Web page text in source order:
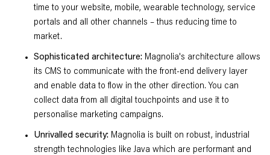
time to your website, mobile, wearable technology, service
portals and all other channels – thus reducing time to
market.
Sophisticated architecture: Magnolia's architecture allows
its CMS to communicate with the front-end delivery layer
and enable data to flow in the other direction. You can
collect data from all digital touchpoints and use it to
personalise marketing campaigns.
Unrivalled security: Magnolia is built on robust, industrial
strength technologies like Java which are performant and